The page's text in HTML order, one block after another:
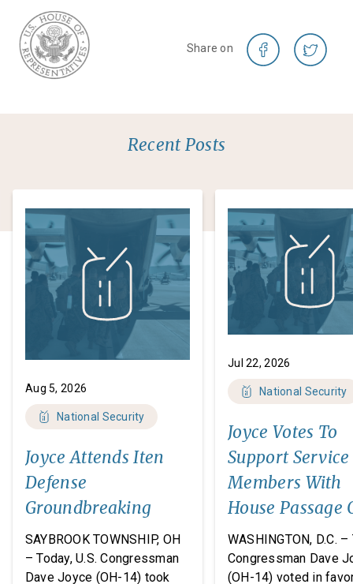
Share on
Recent Posts
Aug 5, 2026
National Security
Joyce Attends Iten
Defense
Groundbreaking
SAYBROOK TOWNSHIP, OH
– Today, U.S. Congressman
Dave Joyce (OH-14) took
Jul 22, 2026
National Security
Joyce Votes To
Support Service
Members With
House Passage
FY27 National
Defense
WASHINGTON, D.C. –
Congressman Dave
(OH-14) voted in